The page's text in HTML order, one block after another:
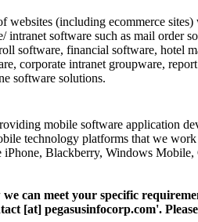
websites (including ecommerce
intranet software such as mail order
software, financial software, hotel
corporate intranet groupware,
software solutions.
mobile software application
technology platforms that we
Blackberry, Windows
can meet your specific
[at] pegasusinfocorp.com'. Please